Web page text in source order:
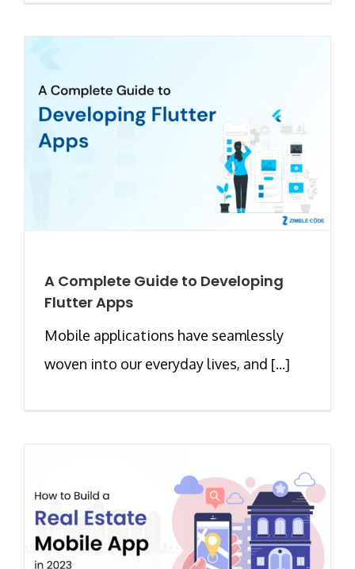
A Complete Guide to Developing
Flutter Apps
Mobile applications have seamlessly
woven into our everyday lives, and [...]